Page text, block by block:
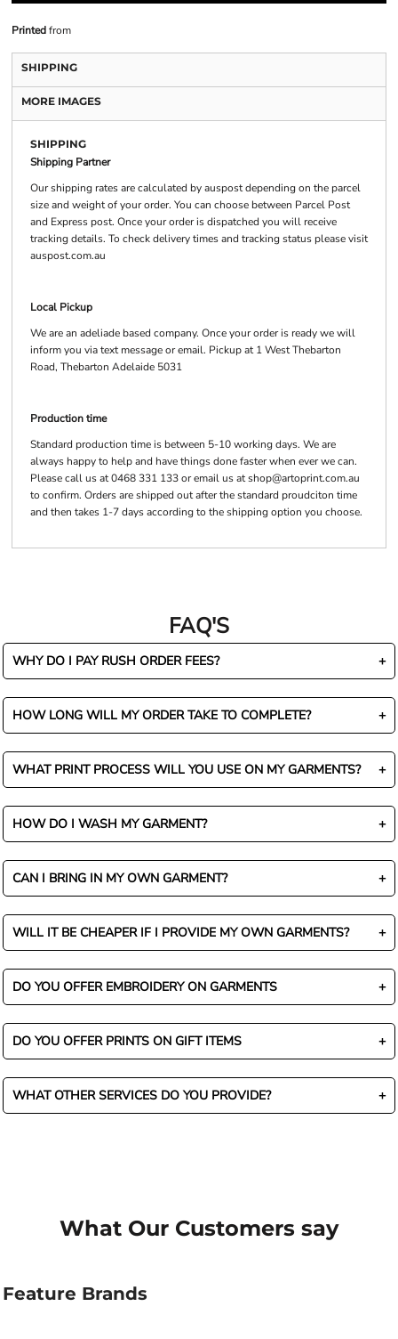
Printedfrom
SHIPPING
MORE IMAGES
SHIPPING
Shipping Partner
Our shipping rates are calculated by auspost depending on the parcel
size and weight of your order. You can choose between Parcel Post
and Express post. Once your order is dispatched you will receive
tracking details. To check delivery times and tracking status please visit
auspost.com.au
Local Pickup
We are an adeliade based company. Once your order is ready we will
inform you via text message or email. Pickup at 1 West Thebarton
Road, Thebarton Adelaide 5031
Production time
Standard production time is between 5-10 working days. We are
always happy to help and have things done faster when ever we can.
Please call us at 0468 331 133 or email us at shop@artoprint.com.au
to confirm. Orders are shipped out after the standard proudciton time
and then takes 1-7 days according to the shipping option you choose.
FAQ'S
WHY DO I PAY RUSH ORDER FEES?
HOW LONG WILL MY ORDER TAKE TO COMPLETE?
WHAT PRINT PROCESS WILL YOU USE ON MY GARMENTS?
HOW DO I WASH MY GARMENT?
CAN I BRING IN MY OWN GARMENT?
WILL IT BE CHEAPER IF I PROVIDE MY OWN GARMENTS?
DO YOU OFFER EMBROIDERY ON GARMENTS
DO YOU OFFER PRINTS ON GIFT ITEMS
WHAT OTHER SERVICES DO YOU PROVIDE?
What Our Customers say
Feature Brands